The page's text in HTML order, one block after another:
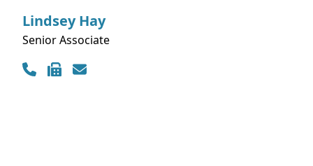
Lindsey Hay
Senior Associate